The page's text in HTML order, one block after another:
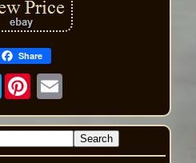
Share
Twitter